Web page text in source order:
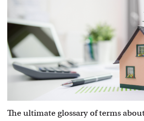
The ultimate glossary of terms